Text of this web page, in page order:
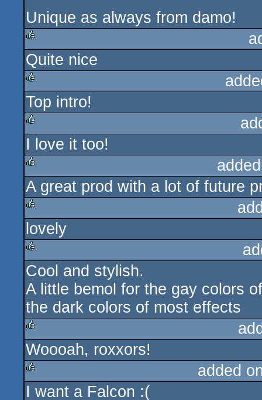
Unique as always from damo!
rulez
Quite nice
rulez
Top intro!
rulez
I love it too!
rulez
A great prod with a lot of future
rulez
lovely
rulez
Cool and stylish.
A little bemol for the gay colors
the dark colors of most effects
rulez
Woooah, roxxors!
rulez
added
I want a Falcon :(